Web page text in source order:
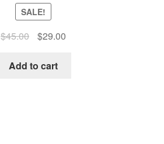
SALE!
$45.00
Original
was:
$29.00Current
Add to cart